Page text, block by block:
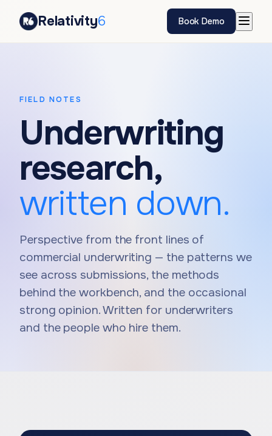
Relativity6 Book Demo
FIELD NOTES
Underwriting
research,
written down.
Perspective from the front lines of
commercial underwriting — the patterns we
see across submissions, the methods
behind the workbench, and the occasional
strong opinion. Written for underwriters
and the people who hire them.